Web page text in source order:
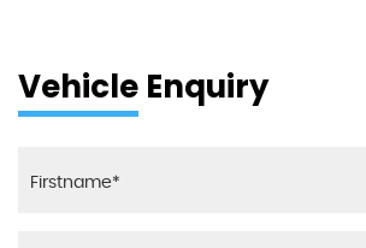
Vehicle Enquiry